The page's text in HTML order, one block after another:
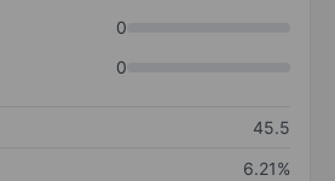
0
0
45.5
6.21%